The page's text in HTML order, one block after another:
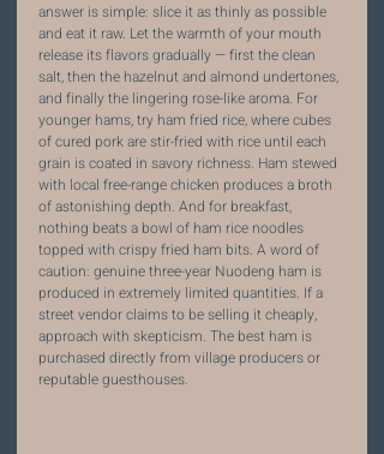
answer is simple: slice it as thinly as possible
and eat it raw. Let the warmth of your mouth
release its flavors gradually — first the clean
salt, then the hazelnut and almond undertones,
and finally the lingering rose-like aroma. For
younger hams, try ham fried rice, where cubes
of cured pork are stir-fried with rice until each
grain is coated in savory richness. Ham stewed
with local free-range chicken produces a broth
of astonishing depth. And for breakfast,
nothing beats a bowl of ham rice noodles
topped with crispy fried ham bits. A word of
caution: genuine three-year Nuodeng ham is
produced in extremely limited quantities. If a
street vendor claims to be selling it cheaply,
approach with skepticism. The best ham is
purchased directly from village producers or
reputable guesthouses.